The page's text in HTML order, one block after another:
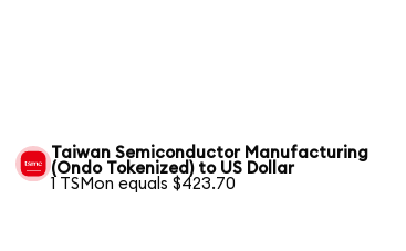
Taiwan Semiconductor Manufacturing
(Ondo Tokenized) to US Dollar
1 TSMon equals $423.70